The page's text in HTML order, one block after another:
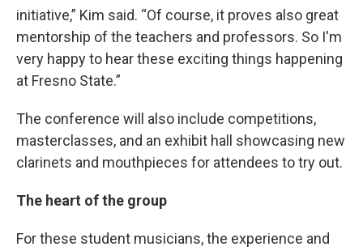
initiative,” Kim said. “Of course, it proves also great
mentorship of the teachers and professors. So I'm
very happy to hear these exciting things happening
at Fresno State.”
The conference will also include competitions,
masterclasses, and an exhibit hall showcasing new
clarinets and mouthpieces for attendees to try out.
The heart of the group
For these student musicians, the experience and